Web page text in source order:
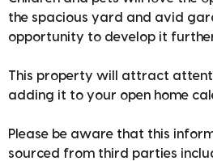
the spacious yard and avid
opportunity to develop it
This property will attract
adding it to your open home
Please be aware that this
sourced from third parties